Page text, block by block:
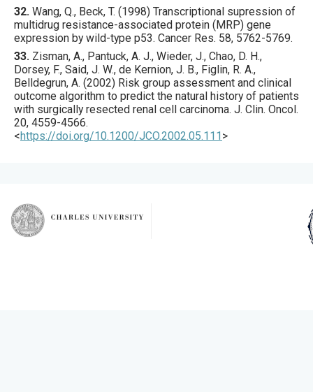
32. Wang, Q., Beck, T. (1998) Transcriptional supression of
multidrug resistance-associated protein (MRP) gene
expression by wild-type p53. Cancer Res. 58, 5762-5769.
33. Zisman, A., Pantuck, A. J., Wieder, J., Chao, D. H.,
Dorsey, F., Said, J. W., de Kernion, J. B., Figlin, R. A.,
Belldegrun, A. (2002) Risk group assessment and clinical
outcome algorithm to predict the natural history of patients
with surgically resected renal cell carcinoma. J. Clin. Oncol.
20, 4559-4566.
<https://doi.org/10.1200/JCO.2002.05.111 >